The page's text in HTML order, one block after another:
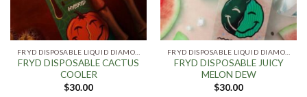
FRYD DISPOSABLE CACTUS
COOLER
$30.00
FRYD DISPOSABLE JUICY
MELON DEW
$30.00